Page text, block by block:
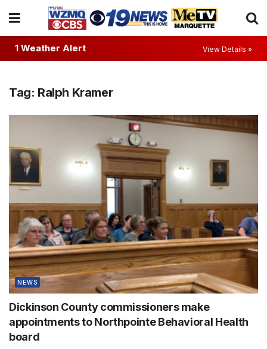
1 Weather Alert View Details »
Tag: Ralph Kramer
NEWS
Dickinson County commissioners make
appointments to Northpointe Behavioral Health
board